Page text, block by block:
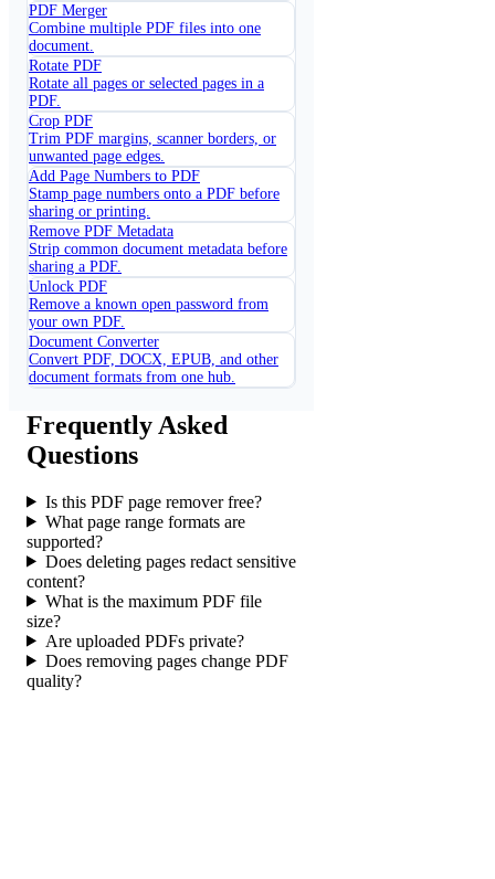
PDF Merger
Combine multiple PDF files into one
document.
Rotate PDF
Rotate all pages or selected pages in a
PDF.
Crop PDF
Trim PDF margins, scanner borders, or
unwanted page edges.
Add Page Numbers to PDF
Stamp page numbers onto a PDF before
sharing or printing.
Remove PDF Metadata
Strip common document metadata before
sharing a PDF.
Unlock PDF
Remove a known open password from
your own PDF.
Document Converter
Convert PDF, DOCX, EPUB, and other
document formats from one hub.
Frequently Asked
Questions
Is this PDF page remover free?
What page range formats are
supported?
Does deleting pages redact sensitive
content?
What is the maximum PDF file
size?
Are uploaded PDFs private?
Does removing pages change PDF
quality?